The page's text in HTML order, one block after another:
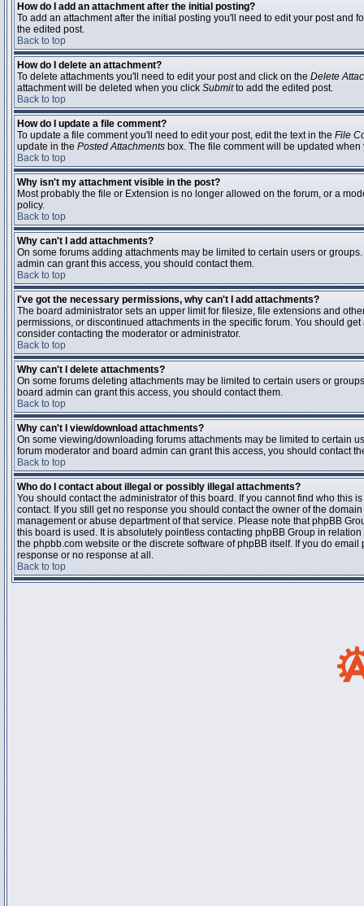
How do I add an attachment after the initial posting?
To add an attachment after the initial posting you'll need to edit your post
the edited post.
Back to top
How do I delete an attachment?
To delete attachments you'll need to edit your post and click on the Delete
attachment will be deleted when you click Submitto add the edited post.
Back to top
How do I update a file comment?
To update a file comment you'll need to edit your post, edit the text in the File
update in the Posted Attachments box. The file comment will be updated
Back to top
Why isn't my attachment visible in the post?
Most probably the file or Extension is no longer allowed on the forum, or a
policy.
Back to top
Why can't I add attachments?
On some forums adding attachments may be limited to certain users or
admin can grant this access, you should contact them.
Back to top
I've got the necessary permissions, why can't I add attachments?
The board administrator sets an upper limit for filesize, file extensions and
permissions, or discontinued attachments in the specific forum. You should
consider contacting the moderator or administrator.
Back to top
Why can't I delete attachments?
On some forums deleting attachments may be limited to certain users or
board admin can grant this access, you should contact them.
Back to top
Why can't I view/download attachments?
On some viewing/downloading forums attachments may be limited to certain
forum moderator and board admin can grant this access, you should contact
Back to top
Who do I contact about illegal or possibly illegal attachments?
You should contact the administrator of this board. If you cannot find who this
contact. If you still get no response you should contact the owner of the
management or abuse department of that service. Please note that phpBB
this board is used. It is absolutely pointless contacting phpBB Group in
the phpbb.com website or the discrete software of phpBB itself. If you do
response or no response at all.
Back to top